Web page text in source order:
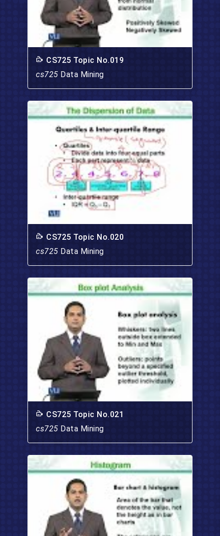
CS725 Topic No.019
cs725 Data Mining
CS725 Topic No.020
cs725 Data Mining
CS725 Topic No.021
cs725 Data Mining